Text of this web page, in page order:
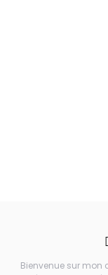
Bienvenue sur mon